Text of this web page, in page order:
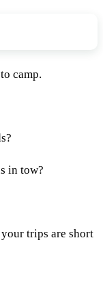
camp.
in tow?
trips are short